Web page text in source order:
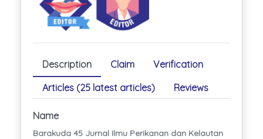
Description Claim
Verification
Articles (25 latest articles)
Reviews
Name
Barakuda 45 Jurnal Ilmu Perikanan dan Kelautan